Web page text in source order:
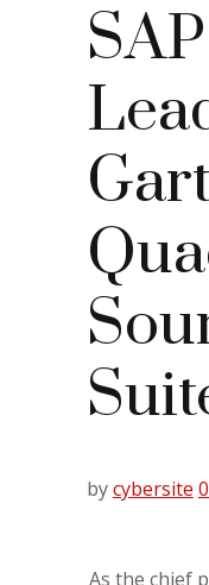
bycybersite
As the chief